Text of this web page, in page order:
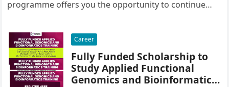
programme offers you the opportunity to continue
Career
Fully Funded Scholarship to
Study Applied Functional
Genomics and Bioinformatics